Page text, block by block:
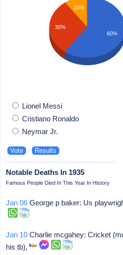
10%
30%
60%
Lionel Messi
Cristiano Ronaldo
Neymar Jr.
Notable Deaths In 1935
Famous People Died In This Year In History
Jan 06 George p baker: Us
Jan 10 Charlie mcgahey: Cricket
his tb),